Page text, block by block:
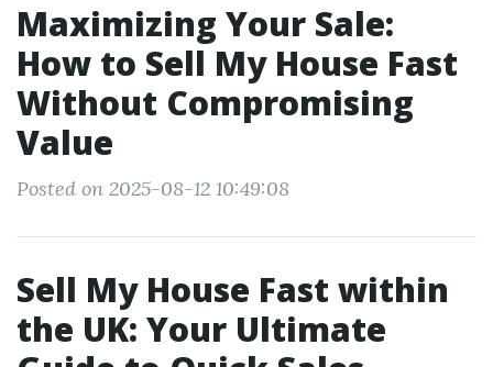
Maximizing Your Sale:
How to Sell My House Fast
Without Compromising
Value
Posted on 2025-08-12 10:49:08
Sell My House Fast within
the UK: Your Ultimate